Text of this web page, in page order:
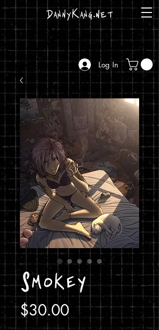
DannyKang.net
Log In
Smokey
$30.00Price